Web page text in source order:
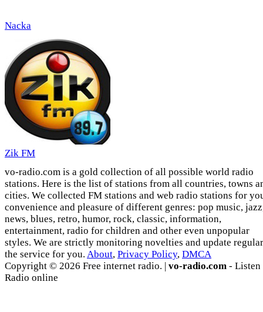
Nacka
Zik FM
vo-radio.com is a gold collection of all possible world radio
stations. Here is the list of stations from all countries, towns
cities. We collected FM stations and web radio stations for
convenience and pleasure of different genres: pop music,
news, blues, retro, humor, rock, classic, information,
entertainment, radio for children and other even unpopular
styles. We are strictly monitoring novelties and update
the service for you. About, Privacy Policy, DMCA
Copyright © 2026 Free internet radio. | vo-radio.com - Listen
Radio online